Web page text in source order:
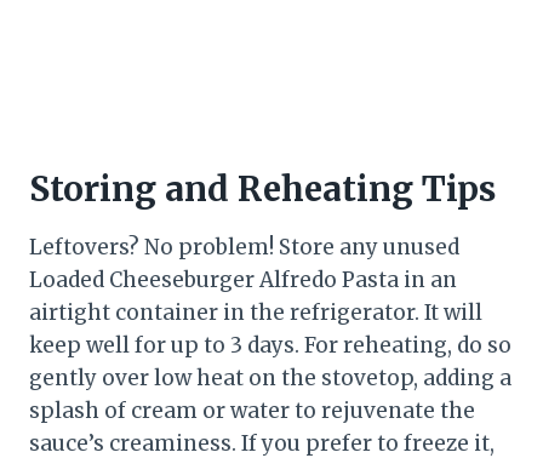
Storing and Reheating Tips
Leftovers? No problem! Store any unused
Loaded Cheeseburger Alfredo Pasta in an
airtight container in the refrigerator. It will
keep well for up to 3 days. For reheating, do so
gently over low heat on the stovetop, adding a
splash of cream or water to rejuvenate the
sauce’s creaminess. If you prefer to freeze it,